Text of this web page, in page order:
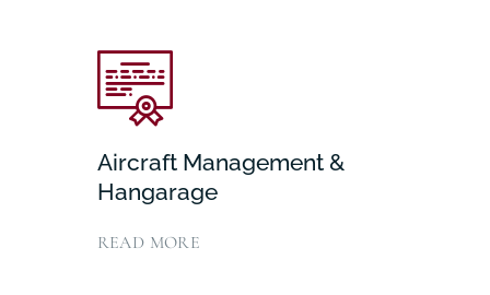
Aircraft Management &
Hangarage
READ MORE